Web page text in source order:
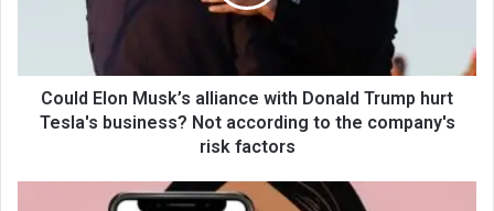
Could Elon Musk’s alliance with Donald Trump hurt
Tesla's business? Not according to the company's
risk factors